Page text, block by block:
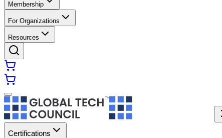
Membership
For Organizations
Resources
Certifications